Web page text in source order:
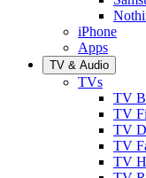
iPhone
Apps
TV & Audio
TVs
TV
TV
TV
TV
TV